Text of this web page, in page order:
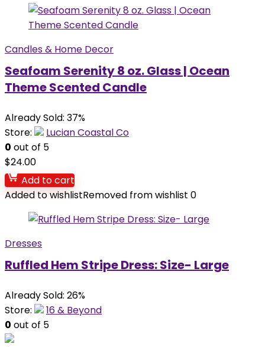
Candles & Home Decor
Seafoam Serenity 8 oz. Glass | Ocean
Theme Scented Candle
Already Sold: 37%
Store:
Lucian Coastal Co
0 out of 5
$24.00
Add to cart
Added to wishlistRemoved from wishlist 0
Dresses
Ruffled Hem Stripe Dress: Size- Large
Already Sold: 26%
Store:
16 & Beyond
0 out of 5